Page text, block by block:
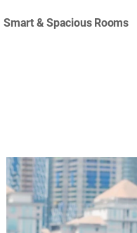
Smart & Spacious Rooms